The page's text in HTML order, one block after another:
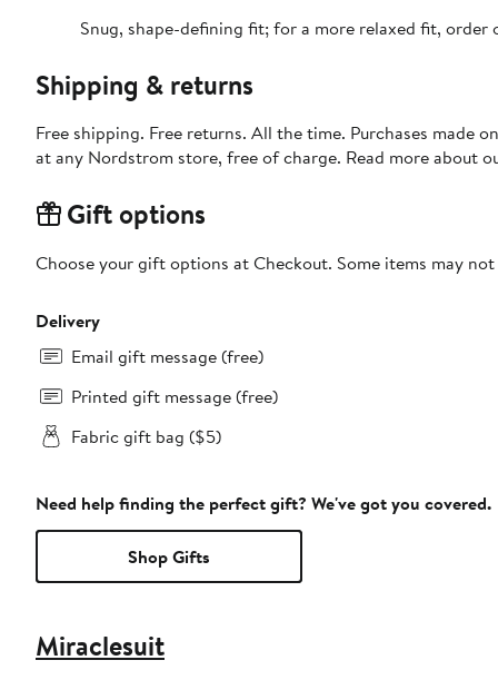
Snug, shape-defining fit; for a more relaxed fit, order
Shipping & returns
Free shipping. Free returns. All the time. Purchases made
at any Nordstrom store, free of charge. Read more about
Gift options
Choose your gift options at Checkout. Some items may
Delivery
Email gift message (free)
Printed gift message (free)
Fabric gift bag ($5)
Need help finding the perfect gift? We've got you covered.
Shop Gifts
Miraclesuit